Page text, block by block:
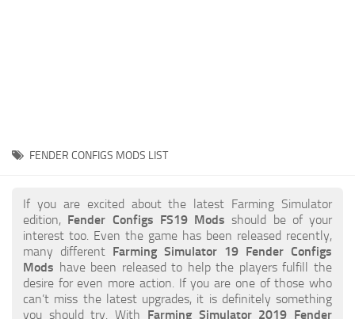
FS19 Release Date
How to Create FS19 Mods
FS19 Cheat (unlimited money)
FS19: Precision Farming DLC
FS19: Alpine Farming Expansion
FS19 News
FENDER CONFIGS MODS LIST
If you are excited about the latest Farming Simulator
edition, Fender Configs FS19 Mods should be of your
interest too. Even the game has been released recently,
many different Farming Simulator 19 Fender Configs
Mods have been released to help the players fulfill the
desire for even more action. If you are one of those who
can’t miss the latest upgrades, it is definitely something
you should try. With Farming Simulator 2019 Fender